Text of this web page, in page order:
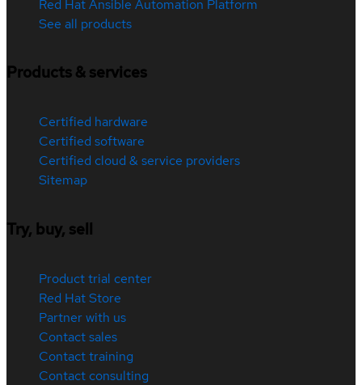
Red Hat Ansible Automation Platform
See all products
Products & services
Certified hardware
Certified software
Certified cloud & service providers
Sitemap
Try, buy, sell
Product trial center
Red Hat Store
Partner with us
Contact sales
Contact training
Contact consulting